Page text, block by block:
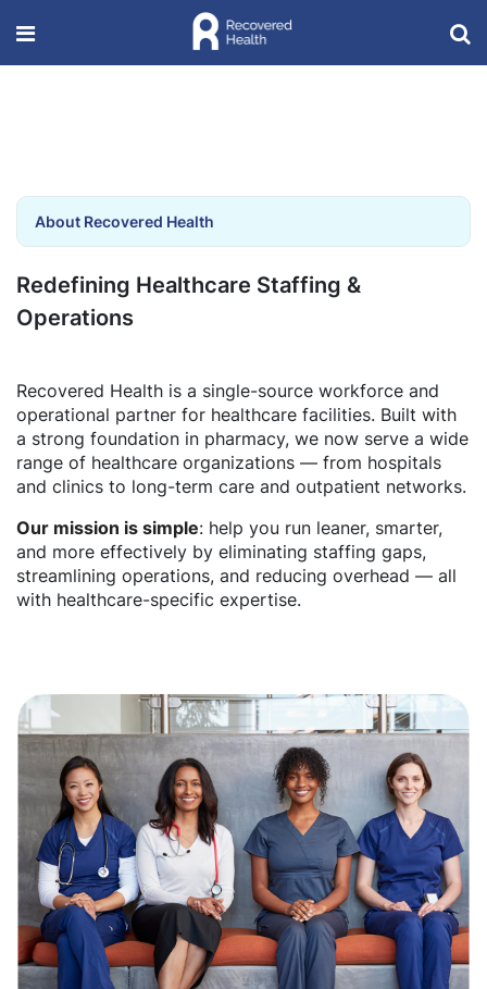
About Recovered Health
Redefining Healthcare Staffing &
Operations
Recovered Health is a single-source workforce and
operational partner for healthcare facilities. Built with
a strong foundation in pharmacy, we now serve a wide
range of healthcare organizations — from hospitals
and clinics to long-term care and outpatient networks.
Our mission is simple: help you run leaner, smarter,
and more effectively by eliminating staffing gaps,
streamlining operations, and reducing overhead — all
with healthcare-specific expertise.